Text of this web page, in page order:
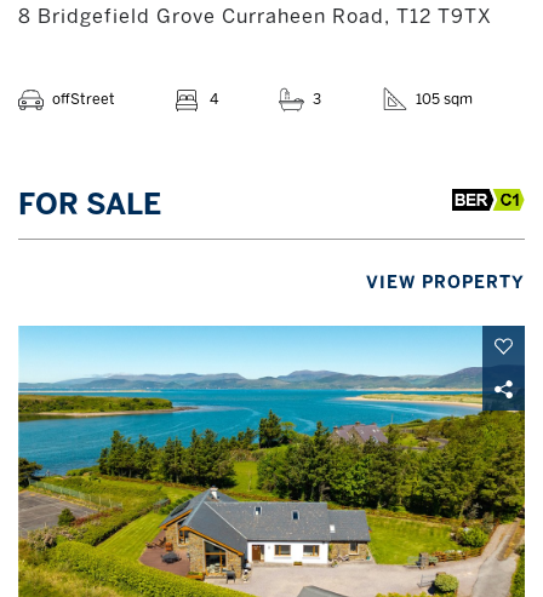
8 Bridgefield Grove Curraheen Road, T12 T9TX
offStreet 4 3 105 sqm
FOR SALE
VIEW PROPERTY